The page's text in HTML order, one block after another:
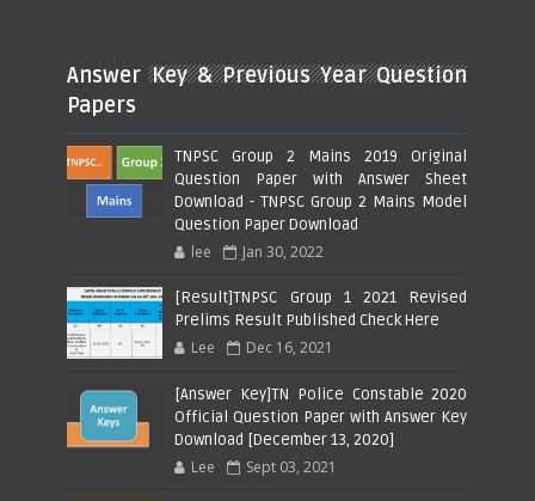
Answer Key & Previous Year Question
Papers
TNPSC Group 2 Mains 2019 Original
Question Paper with Answer Sheet
Download - TNPSC Group 2 Mains Model
Question Paper Download
lee Jan 30, 2022
[Result]TNPSC Group 1 2021 Revised
Prelims Result Published Check Here
Lee Dec 16, 2021
[Answer Key]TN Police Constable 2020
Official Question Paper with Answer Key
Download [December 13, 2020]
Lee Sept 03, 2021